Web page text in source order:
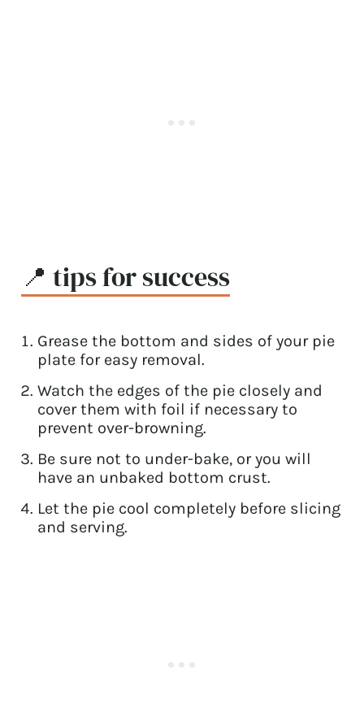
📍 tips for success
Grease the bottom and sides of your pie
plate for easy removal.
Watch the edges of the pie closely and
cover them with foil if necessary to
prevent over-browning.
Be sure not to under-bake, or you will
have an unbaked bottom crust.
Let the pie cool completely before slicing
and serving.